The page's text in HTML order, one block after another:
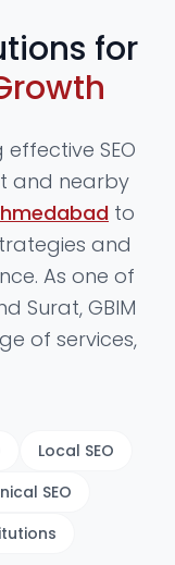
for
SEO
and nearby
to
and
As one of
Surat, GBIM
of services,
Local SEO
SEO